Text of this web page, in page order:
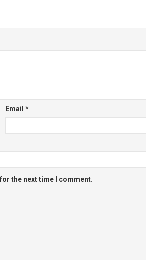
Email*
the next time I comment.